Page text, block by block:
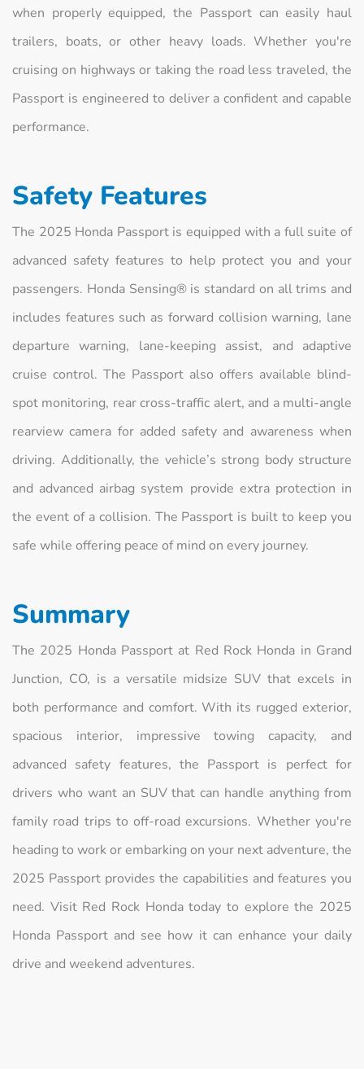
when properly equipped, the Passport can easily haul
trailers, boats, or other heavy loads. Whether you're
cruising on highways or taking the road less traveled, the
Passport is engineered to deliver a confident and capable
performance.
Safety Features
The 2025 Honda Passport is equipped with a full suite of
advanced safety features to help protect you and your
passengers. Honda Sensing® is standard on all trims and
includes features such as forward collision warning, lane
departure warning, lane-keeping assist, and adaptive
cruise control. The Passport also offers available blind-
spot monitoring, rear cross-traffic alert, and a multi-angle
rearview camera for added safety and awareness when
driving. Additionally, the vehicle’s strong body structure
and advanced airbag system provide extra protection in
the event of a collision. The Passport is built to keep you
safe while offering peace of mind on every journey.
Summary
The 2025 Honda Passport at Red Rock Honda in Grand
Junction, CO, is a versatile midsize SUV that excels in
both performance and comfort. With its rugged exterior,
spacious interior, impressive towing capacity, and
advanced safety features, the Passport is perfect for
drivers who want an SUV that can handle anything from
family road trips to off-road excursions. Whether you're
heading to work or embarking on your next adventure, the
2025 Passport provides the capabilities and features you
need. Visit Red Rock Honda today to explore the 2025
Honda Passport and see how it can enhance your daily
drive and weekend adventures.